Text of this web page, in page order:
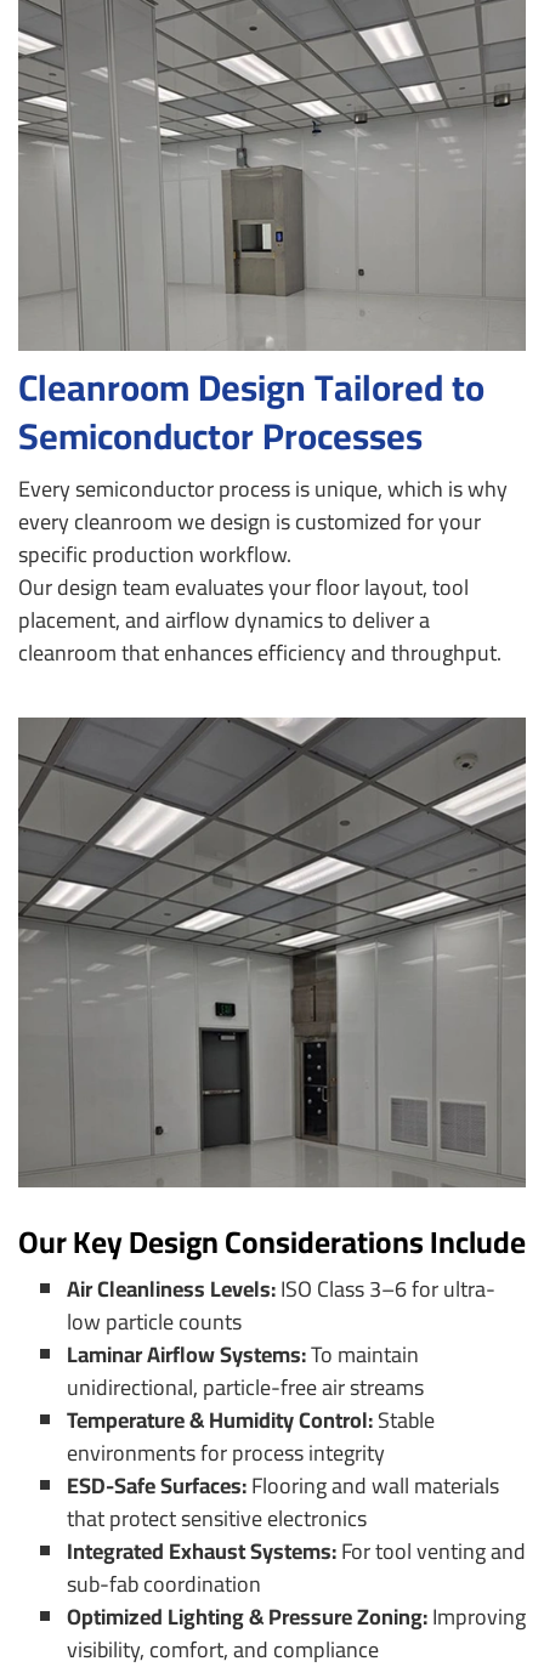
Cleanroom Design Tailored to
Semiconductor Processes
Every semiconductor process is unique, which is why
every cleanroom we design is customized for your
specific production workflow.
Our design team evaluates your floor layout, tool
placement, and airflow dynamics to deliver a
cleanroom that enhances efficiency and throughput.
Our Key Design Considerations Include
Air Cleanliness Levels:ISO Class 3–6 for ultra-
low particle counts
Laminar Airflow Systems:To maintain
unidirectional, particle-free air streams
Temperature & Humidity Control:Stable
environments for process integrity
ESD-Safe Surfaces:Flooring and wall materials
that protect sensitive electronics
Integrated Exhaust Systems:For tool venting and
sub-fab coordination
Optimized Lighting & Pressure Zoning:Improving
visibility, comfort, and compliance